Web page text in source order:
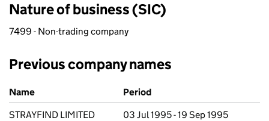
Nature of business (SIC)
7499 - Non-trading company
Previous company names
Previous company names
Name
Period
STRAYFIND LIMITED
03 Jul 1995 - 19 Sep 1995